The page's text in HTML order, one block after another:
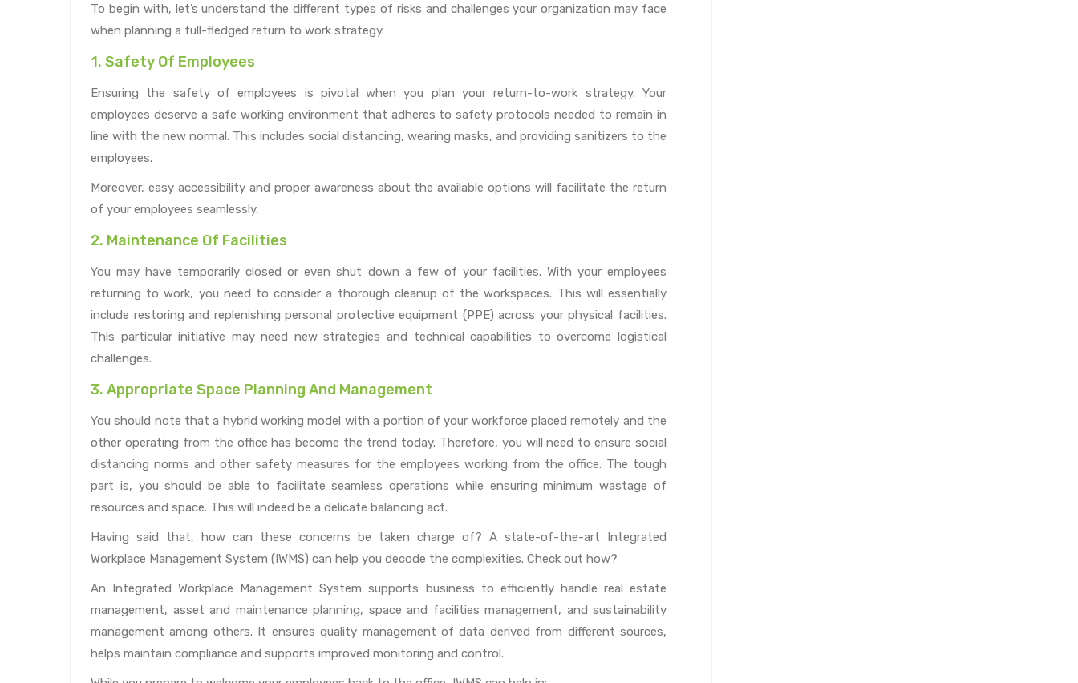
To begin with, let’s understand the different types of risks and challenges your organization may face
when planning a full-fledged return to work strategy.
1. Safety Of Employees
Ensuring the safety of employees is pivotal when you plan your return-to-work strategy. Your
employees deserve a safe working environment that adheres to safety protocols needed to remain in
line with the new normal. This includes social distancing, wearing masks, and providing sanitizers to the
employees.
Moreover, easy accessibility and proper awareness about the available options will facilitate the return
of your employees seamlessly.
2. Maintenance Of Facilities
You may have temporarily closed or even shut down a few of your facilities. With your employees
returning to work, you need to consider a thorough cleanup of the workspaces. This will essentially
include restoring and replenishing personal protective equipment (PPE) across your physical facilities.
This particular initiative may need new strategies and technical capabilities to overcome logistical
challenges.
3. Appropriate Space Planning And Management
You should note that a hybrid working model with a portion of your workforce placed remotely and the
other operating from the office has become the trend today. Therefore, you will need to ensure social
distancing norms and other safety measures for the employees working from the office. The tough
part is, you should be able to facilitate seamless operations while ensuring minimum wastage of
resources and space. This will indeed be a delicate balancing act.
Having said that, how can these concerns be taken charge of? A state-of-the-art Integrated
Workplace Management System (IWMS) can help you decode the complexities. Check out how?
An Integrated Workplace Management System supports business to efficiently handle real estate
management, asset and maintenance planning, space and facilities management, and sustainability
management among others. It ensures quality management of data derived from different sources,
helps maintain compliance and supports improved monitoring and control.